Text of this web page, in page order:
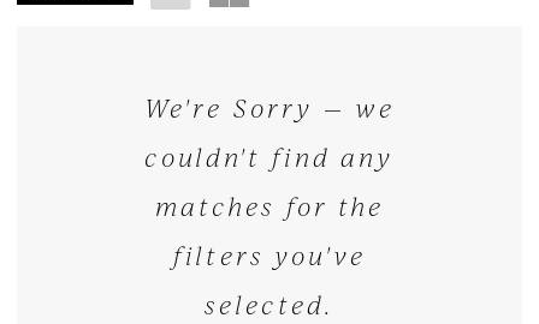
We're Sorry — we
couldn't find any
matches for the
filters you've
selected.